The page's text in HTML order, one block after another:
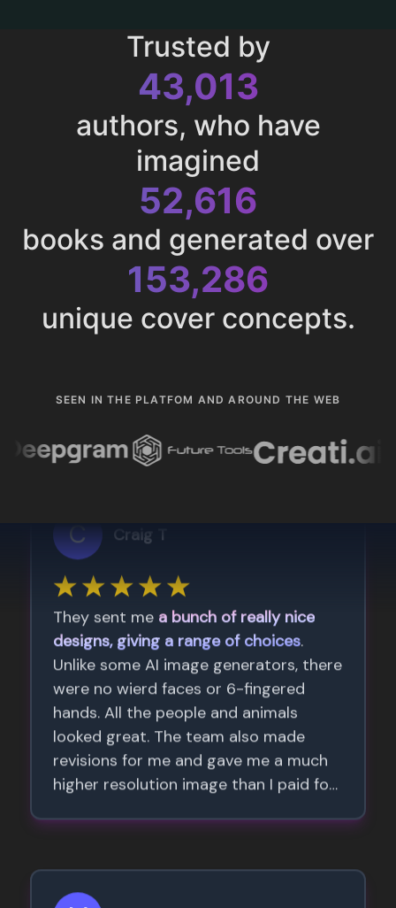
Trusted by
43,013
authors, who have
imagined
52,616
books and generated over
153,286
unique cover concepts.
SEEN IN THE PLATFOM AND AROUND THE WEB